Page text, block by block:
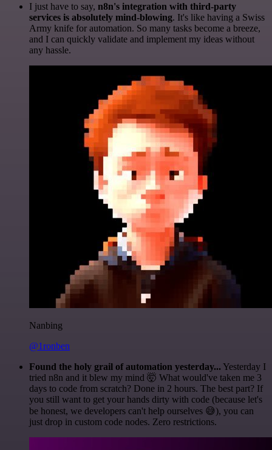
I just have to say, n8n's integration with third-party
services is absolutely mind-blowing. It's like having a Swiss
Army knife for automation. So many tasks become a breeze,
and I can quickly validate and implement my ideas without
any hassle.
Nanbing
@1ronben
Found the holy grail of automation yesterday... Yesterday I
tried n8n and it blew my mind 🤯 What would've taken me 3
days to code from scratch? Done in 2 hours. The best part? If
you still want to get your hands dirty with code (because let's
be honest, we developers can't help ourselves 😅), you can
just drop in custom code nodes. Zero restrictions.